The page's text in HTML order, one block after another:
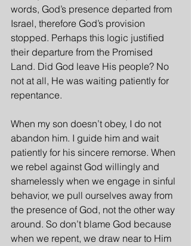
words, God’s presence departed from
Israel, therefore God’s provision
stopped. Perhaps this logic justified
their departure from the Promised
Land. Did God leave His people? No
not at all, He was waiting patiently for
repentance.
When my son doesn’t obey, I do not
abandon him. I guide him and wait
patiently for his sincere remorse. When
we rebel against God willingly and
shamelessly when we engage in sinful
behavior, we pull ourselves away from
the presence of God, not the other way
around. So don’t blame God because
when we repent, we draw near to Him